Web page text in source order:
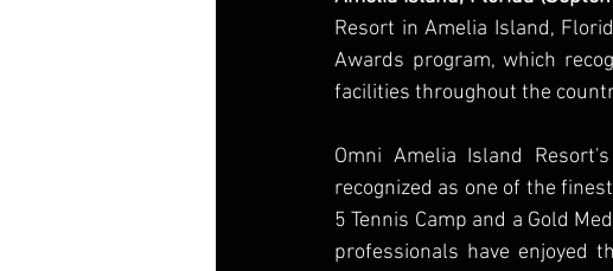
Resort in Amelia Island,
Awards program, which
facilities throughout the
Omni Amelia Island
recognized as one of the
5 Tennis Camp and a Gold
professionals have enjoyed